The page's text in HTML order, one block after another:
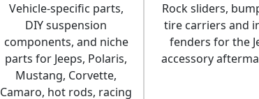
Vehicle-specific parts,
DIY suspension
components, and niche
parts for Jeeps, Polaris,
Mustang, Corvette,
Camaro, hot rods, racing
Rock sliders,
tire carriers and
fenders for the
accessory